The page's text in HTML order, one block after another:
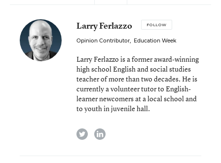
Larry Ferlazzo FOLLOW
Opinion Contributor, Education Week
Larry Ferlazzo is a former award-winning
high school English and social studies
teacher of more than two decades. He is
currently a volunteer tutor to English-
learner newcomers at a local school and
to youth in juvenile hall.
twitterlinkedin